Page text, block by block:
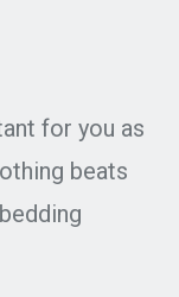
for you as
beats